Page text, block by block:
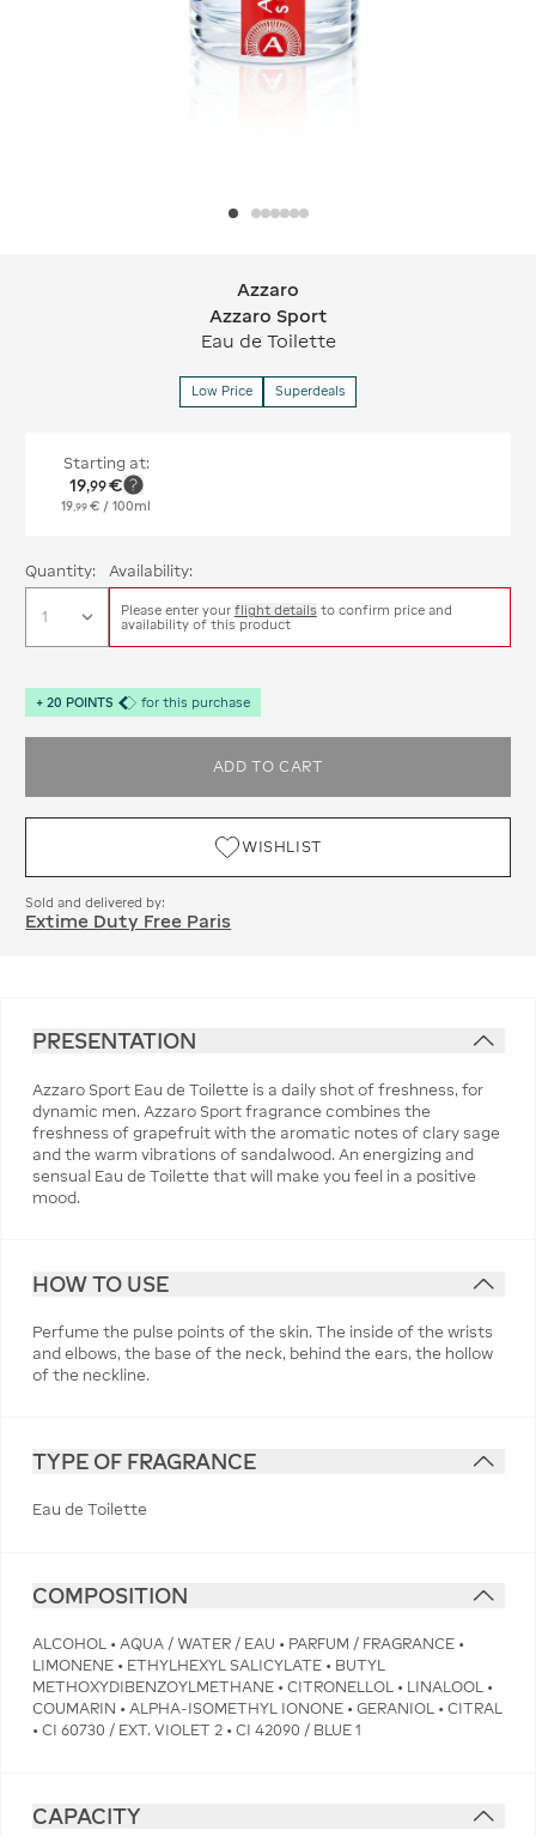
Azzaro Azzaro Sport
Azzaro
Azzaro Sport
Eau de Toilette
Low Price Superdeals
Starting at:
19,99€
19 99 € / 100ml
Quantity: Availability:
Please enter your flight details to confirm price and
availability of this product
+ 20 POINTS for this purchase
ADD TO CART
WISHLIST
Sold and delivered by:
Extime Duty Free Paris
PRESENTATION
Azzaro Sport Eau de Toilette is a daily shot of freshness, for
dynamic men. Azzaro Sport fragrance combines the
freshness of grapefruit with the aromatic notes of clary sage
and the warm vibrations of sandalwood. An energizing and
sensual Eau de Toilette that will make you feel in a positive
mood.
HOW TO USE
Perfume the pulse points of the skin. The inside of the wrists
and elbows, the base of the neck, behind the ears, the hollow
of the neckline.
TYPE OF FRAGRANCE
Eau de Toilette
COMPOSITION
ALCOHOL • AQUA / WATER / EAU • PARFUM / FRAGRANCE •
LIMONENE • ETHYLHEXYL SALICYLATE • BUTYL
METHOXYDIBENZOYLMETHANE • CITRONELLOL • LINALOOL •
COUMARIN • ALPHA-ISOMETHYL IONONE • GERANIOL • CITRAL
• CI 60730 / EXT. VIOLET 2 • CI 42090 / BLUE 1
CAPACITY